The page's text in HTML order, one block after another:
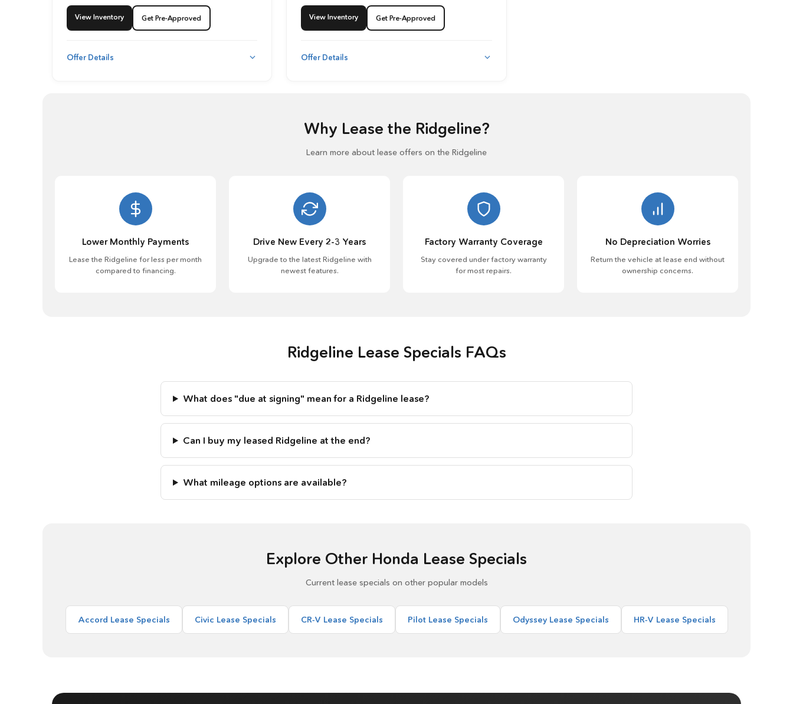
View Inventory Get Pre-Approved
Offer Details
View Inventory Get Pre-Approved
Offer Details
Why Lease the Ridgeline?
Learn more about lease offers on the Ridgeline
Lower Monthly Payments
Lease the Ridgeline for less per month
compared to financing.
Drive New Every 2-3 Years
Upgrade to the latest Ridgeline with
newest features.
Factory Warranty Coverage
Stay covered under factory warranty
for most repairs.
No Depreciation Worries
Return the vehicle at lease end without
ownership concerns.
Ridgeline Lease Specials FAQs
What does "due at signing" mean for a Ridgeline lease?
Can I buy my leased Ridgeline at the end?
What mileage options are available?
Explore Other Honda Lease Specials
Current lease specials on other popular models
Accord Lease Specials Civic Lease Specials CR-V Lease Specials Pilot Lease Specials Odyssey Lease Specials HR-V Lease Specials